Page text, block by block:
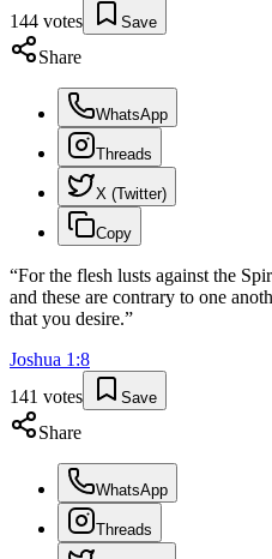
144 votes Save
Share
WhatsApp
Threads
X (Twitter)
Copy
“For the flesh lusts against the
and these are contrary to one
that you desire.”
Joshua 1 :8
141 votes Save
Share
WhatsApp
Threads